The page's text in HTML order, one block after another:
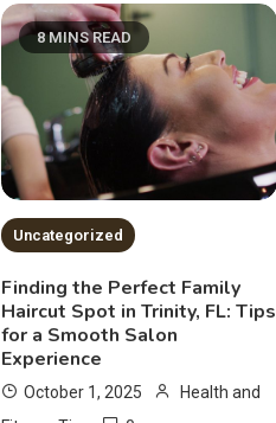
8 MINS READ
Uncategorized
Finding the Perfect Family
Haircut Spot in Trinity, FL: Tips
for a Smooth Salon
Experience
October 1, 2025
Health and